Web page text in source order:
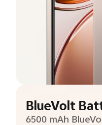
BlueVolt
6500 mAh